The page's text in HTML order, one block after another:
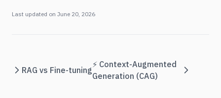
Last updated on June 20, 2026
RAG vs Fine-tuning
⚡ Context-Augmented
Generation (CAG)